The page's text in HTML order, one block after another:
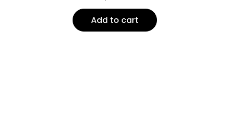
Add to cart